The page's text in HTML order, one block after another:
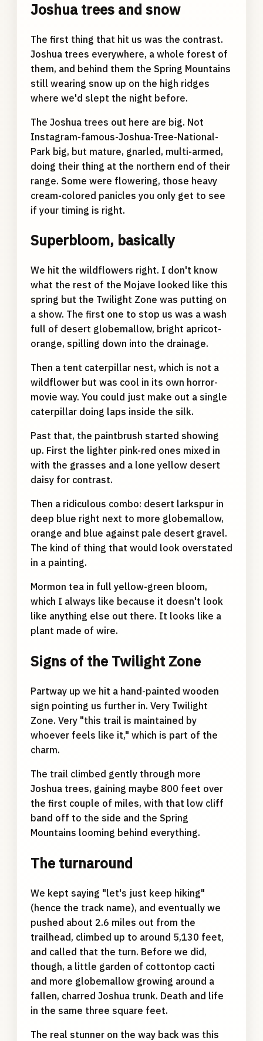
Joshua trees and snow
The first thing that hit us was the contrast.
Joshua trees everywhere, a whole forest of
them, and behind them the Spring Mountains
still wearing snow up on the high ridges
where we'd slept the night before.
The Joshua trees out here are big. Not
Instagram-famous-Joshua-Tree-National-
Park big, but mature, gnarled, multi-armed,
doing their thing at the northern end of their
range. Some were flowering, those heavy
cream-colored panicles you only get to see
if your timing is right.
Superbloom, basically
We hit the wildflowers right. I don't know
what the rest of the Mojave looked like this
spring but the Twilight Zone was putting on
a show. The first one to stop us was a wash
full of desert globemallow, bright apricot-
orange, spilling down into the drainage.
Then a tent caterpillar nest, which is not a
wildflower but was cool in its own horror-
movie way. You could just make out a single
caterpillar doing laps inside the silk.
Past that, the paintbrush started showing
up. First the lighter pink-red ones mixed in
with the grasses and a lone yellow desert
daisy for contrast.
Then a ridiculous combo: desert larkspur in
deep blue right next to more globemallow,
orange and blue against pale desert gravel.
The kind of thing that would look overstated
in a painting.
Mormon tea in full yellow-green bloom,
which I always like because it doesn't look
like anything else out there. It looks like a
plant made of wire.
Signs of the Twilight Zone
Partway up we hit a hand-painted wooden
sign pointing us further in. Very Twilight
Zone. Very "this trail is maintained by
whoever feels like it," which is part of the
charm.
The trail climbed gently through more
Joshua trees, gaining maybe 800 feet over
the first couple of miles, with that low cliff
band off to the side and the Spring
Mountains looming behind everything.
The turnaround
We kept saying "let's just keep hiking"
(hence the track name), and eventually we
pushed about 2.6 miles out from the
trailhead, climbed up to around 5,130 feet,
and called that the turn. Before we did,
though, a little garden of cottontop cacti
and more globemallow growing around a
fallen, charred Joshua trunk. Death and life
in the same three square feet.
The real stunner on the way back was this